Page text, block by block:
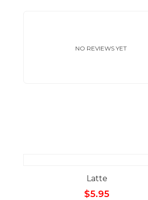
NO REVIEWS YET
Latte
$5.95